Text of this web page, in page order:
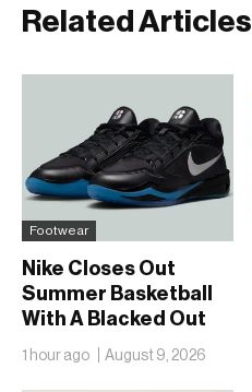
Related Articles
Footwear
Nike Closes Out
Summer Basketball
With A Blacked Out
Sabrina 4
1 hour ago August 9, 2026